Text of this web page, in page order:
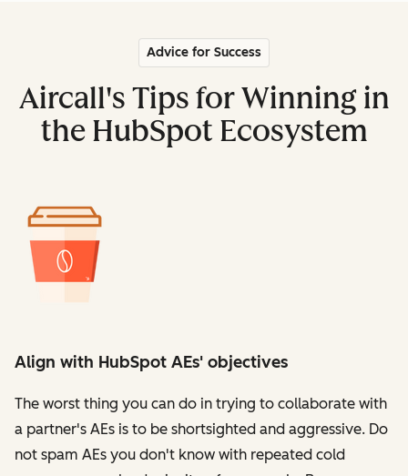
Advice for Success
Aircall's Tips for Winning in
the HubSpot Ecosystem
Align with HubSpot AEs' objectives
The worst thing you can do in trying to collaborate with
a partner's AEs is to be shortsighted and aggressive. Do
not spam AEs you don't know with repeated cold